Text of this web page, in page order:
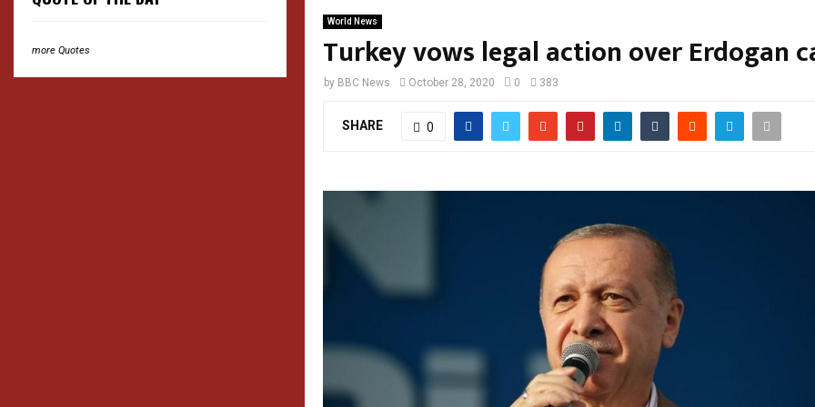
World News
Turkey vows legal action over Erdogan
by BBC News October 28, 2020 0 383
SHARE 0
more Quotes